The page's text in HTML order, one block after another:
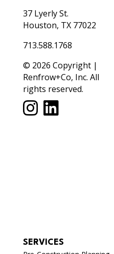
37 Lyerly St.
Houston, TX 77022
713.588.1768
© 2026 Copyright |
Renfrow+Co, Inc. All
rights reserved.
SERVICES